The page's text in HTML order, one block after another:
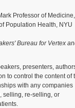
Professor of Medicine,
Population Health, NYU
Bureau for Vertex
presenters,
to control the content of
with any companies
selling, re-selling, or